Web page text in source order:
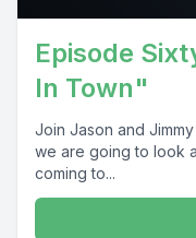
Episode
In Town"
Join Jason and
we are going to look
coming to...